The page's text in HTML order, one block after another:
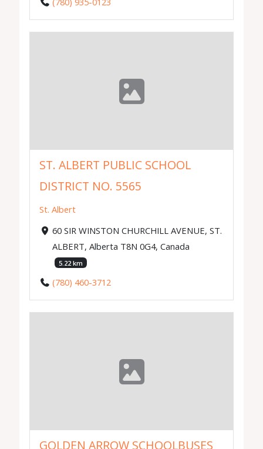
ST. ALBERT PUBLIC SCHOOL
DISTRICT NO. 5565
St. Albert
60 SIR WINSTON CHURCHILL AVENUE, ST.
ALBERT, Alberta T8N 0G4, Canada
5.22 km
(780) 460-3712
GOLDEN ARROW SCHOOLBUSES